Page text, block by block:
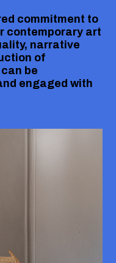
commitment to
contemporary art
narrative
of
be
engaged with